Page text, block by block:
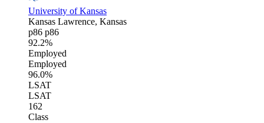
University of Kansas
Kansas Lawrence, Kansas
p86 p86
92.2%
Employed
Employed
96.0%
LSAT
LSAT
162
Class